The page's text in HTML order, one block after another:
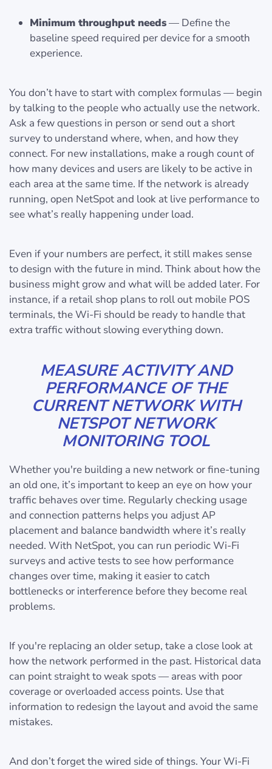
Minimum throughput needs— Define the
baseline speed required per device for a smooth
experience.
You don’t have to start with complex formulas — begin
by talking to the people who actually use the network.
Ask a few questions in person or send out a short
survey to understand where, when, and how they
connect. For new installations, make a rough count of
how many devices and users are likely to be active in
each area at the same time. If the network is already
running, open NetSpot and look at live performance to
see what’s really happening under load.
Even if your numbers are perfect, it still makes sense
to design with the future in mind. Think about how the
business might grow and what will be added later. For
instance, if a retail shop plans to roll out mobile POS
terminals, the Wi-Fi should be ready to handle that
extra traffic without slowing everything down.
MEASURE ACTIVITY AND
PERFORMANCE OF THE
CURRENT NETWORK WITH
NETSPOT NETWORK
MONITORING TOOL
Whether you're building a new network or fine-tuning
an old one, it’s important to keep an eye on how your
traffic behaves over time. Regularly checking usage
and connection patterns helps you adjust AP
placement and balance bandwidth where it’s really
needed. With NetSpot, you can run periodic Wi-Fi
surveys and active tests to see how performance
changes over time, making it easier to catch
bottlenecks or interference before they become real
problems.
If you're replacing an older setup, take a close look at
how the network performed in the past. Historical data
can point straight to weak spots — areas with poor
coverage or overloaded access points. Use that
information to redesign the layout and avoid the same
mistakes.
And don’t forget the wired side of things. Your Wi-Fi